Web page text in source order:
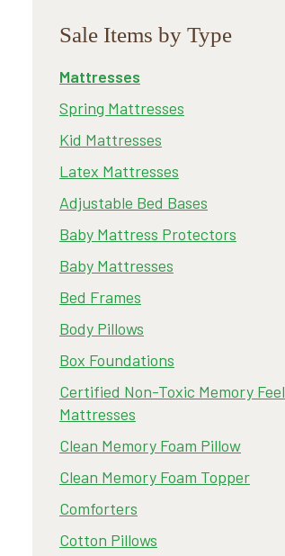
Sale Items by Type
Mattresses
Spring Mattresses
Kid Mattresses
Latex Mattresses
Adjustable Bed Bases
Baby Mattress Protectors
Baby Mattresses
Bed Frames
Body Pillows
Box Foundations
Certified Non-Toxic Memory Feel
Mattresses
Clean Memory Foam Pillow
Clean Memory Foam Topper
Comforters
Cotton Pillows